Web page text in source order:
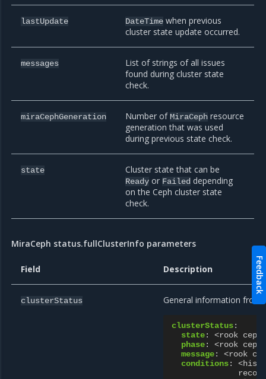
lastUpdate DateTime when previous
cluster state update occurred.
messages
List of strings of all issues
found during cluster state
check.
miraCephGeneration Number of MiraCeph resource
generation that was used
during previous state check.
state Cluster state that can be
Ready or Failed depending
on the Ceph cluster state
check.
MiraCeph status.fullClusterInfo parameters
Field Description
clusterStatus General information from
clusterStatus:
state:
<rook
phase:
<rook
message:
<rook
conditions:
Feedback